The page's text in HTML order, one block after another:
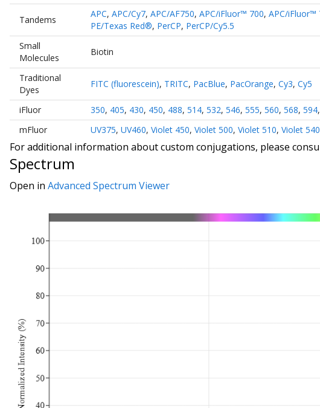
Tandems
APC, APC/Cy7, APC/AF750, APC/iFluor™ 700, APC/iFluor™
PE/Texas Red®, PerCP, PerCP/Cy5.5
Small
Molecules
Biotin
Traditional
Dyes
FITC (fluorescein), TRITC, PacBlue, PacOrange, Cy3, Cy5
iFluor 350, 405, 430, 450, 488, 514, 532, 546, 555, 560, 568, 594,
mFluor
UV375, UV460, Violet 450, Violet 500, Violet 510, Violet 540
For additional information about custom conjugations, please
Spectrum
Open in Advanced Spectrum Viewer